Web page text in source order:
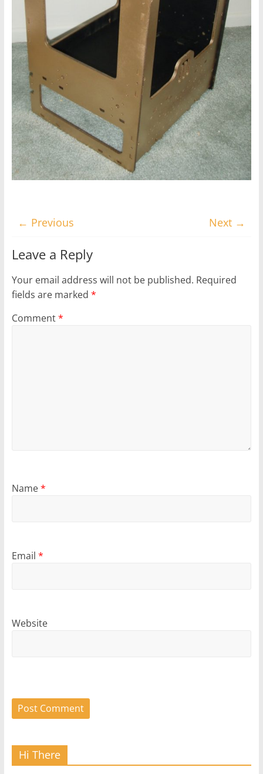
← Previous Next →
Leave a Reply
Your email address will not be published. Required
fields are marked *
Comment*
Name*
Email *
Website
Hi There